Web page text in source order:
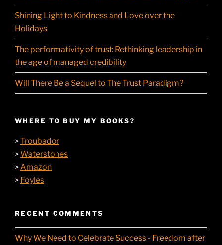
Shining Light to Kindness and Love over the
Holidays
The performativity of trust: Rethinking leadership in
the age of managed credibility
Will There Be a Sequel to The Trust Paradigm?
WHERE TO BUY MY BOOKS?
>Troubador
>Waterstones
>Amazon
> Foyles
RECENT COMMENTS
Why We Need to Celebrate Success - Freedom after